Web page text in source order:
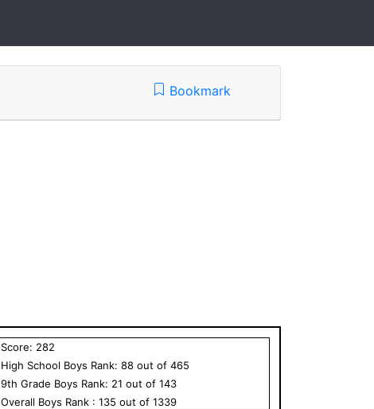
Bookmark
Score: 282
High School Boys Rank:88 out of465
9th Grade Boys Rank: 21 out of143
Overall Boys Rank :135 out of1339